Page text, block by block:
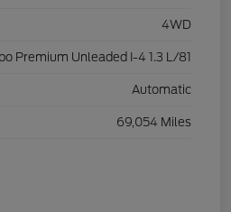
4WD
Premium Unleaded I-4 1.3 L/81
Automatic
69,054 Miles